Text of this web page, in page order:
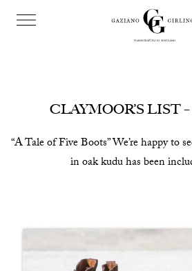
CLAYMOOR’S LIST –
“A Tale of Five Boots” We’re happy to
in oak kudu has been